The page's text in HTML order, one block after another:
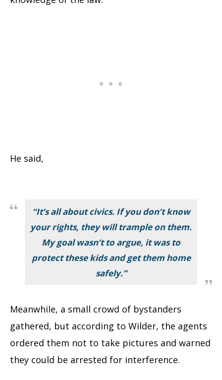
He said,
“It’s all about civics. If you don’t know
your rights, they will trample on them.
My goal wasn’t to argue, it was to
protect these kids and get them home
safely.”
Meanwhile, a small crowd of bystanders
gathered, but according to Wilder, the agents
ordered them not to take pictures and warned
they could be arrested for interference.